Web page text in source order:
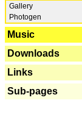
Gallery
Photogen
Music
Downloads
Links
Sub-pages